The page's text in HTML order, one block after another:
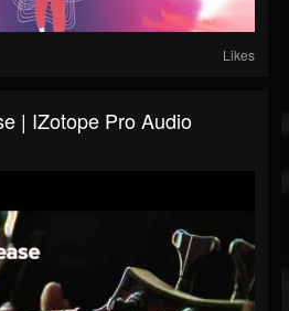
Likes
| IZotope Pro Audio